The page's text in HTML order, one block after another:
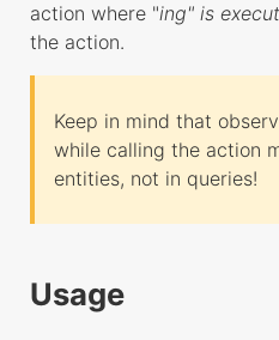
action where "ing" is
the action.
Keep in mind that
while calling the action
entities, not in queries!
Usage
Socket
ORM
Config
Query